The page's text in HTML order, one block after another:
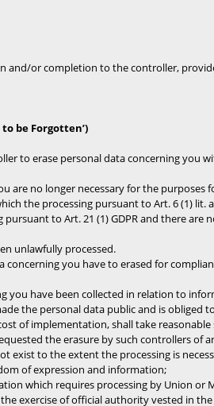
and/or completion to the controller,
be Forgotten’)
to erase personal data concerning you
are no longer necessary for the
the processing pursuant to Art. 6 (1) lit.
pursuant to Art. 21 (1) GDPR and there
unlawfully processed.
concerning you have to erased for
you have been collected in relation to
the personal data public and is obliged
of implementation, shall take
the erasure by such controllers of
exist to the extent the processing is
of expression and information;
which requires processing by Union
exercise of official authority vested in